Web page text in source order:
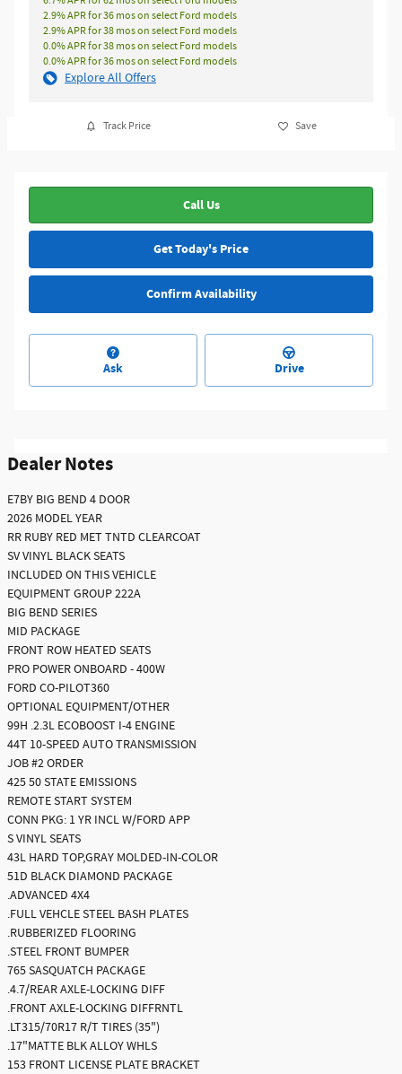
2.9% APR for 36 mos on select Ford models
2.9% APR for 38 mos on select Ford models
0.0% APR for 38 mos on select Ford models
0.0% APR for 36 mos on select Ford models
Explore All Offers
Track Price Save
Call Us
Get Today's Price
Confirm Availability
Ask Drive
Dealer Notes
E7BY BIG BEND 4 DOOR
2026 MODEL YEAR
RR RUBY RED MET TNTD CLEARCOAT
SV VINYL BLACK SEATS
INCLUDED ON THIS VEHICLE
EQUIPMENT GROUP 222A
BIG BEND SERIES
MID PACKAGE
FRONT ROW HEATED SEATS
PRO POWER ONBOARD - 400W
FORD CO-PILOT360
OPTIONAL EQUIPMENT/OTHER
99H .2.3L ECOBOOST I-4 ENGINE
44T 10-SPEED AUTO TRANSMISSION
JOB #2 ORDER
425 50 STATE EMISSIONS
REMOTE START SYSTEM
CONN PKG: 1 YR INCL W/FORD APP
S VINYL SEATS
43L HARD TOP,GRAY MOLDED-IN-COLOR
51D BLACK DIAMOND PACKAGE
.ADVANCED 4X4
.FULL VEHCLE STEEL BASH PLATES
.RUBBERIZED FLOORING
.STEEL FRONT BUMPER
765 SASQUATCH PACKAGE
.4.7/REAR AXLE-LOCKING DIFF
.FRONT AXLE-LOCKING DIFFRNTL
.LT315/70R17 R/T TIRES (35")
.17"MATTE BLK ALLOY WHLS
153 FRONT LICENSE PLATE BRACKET